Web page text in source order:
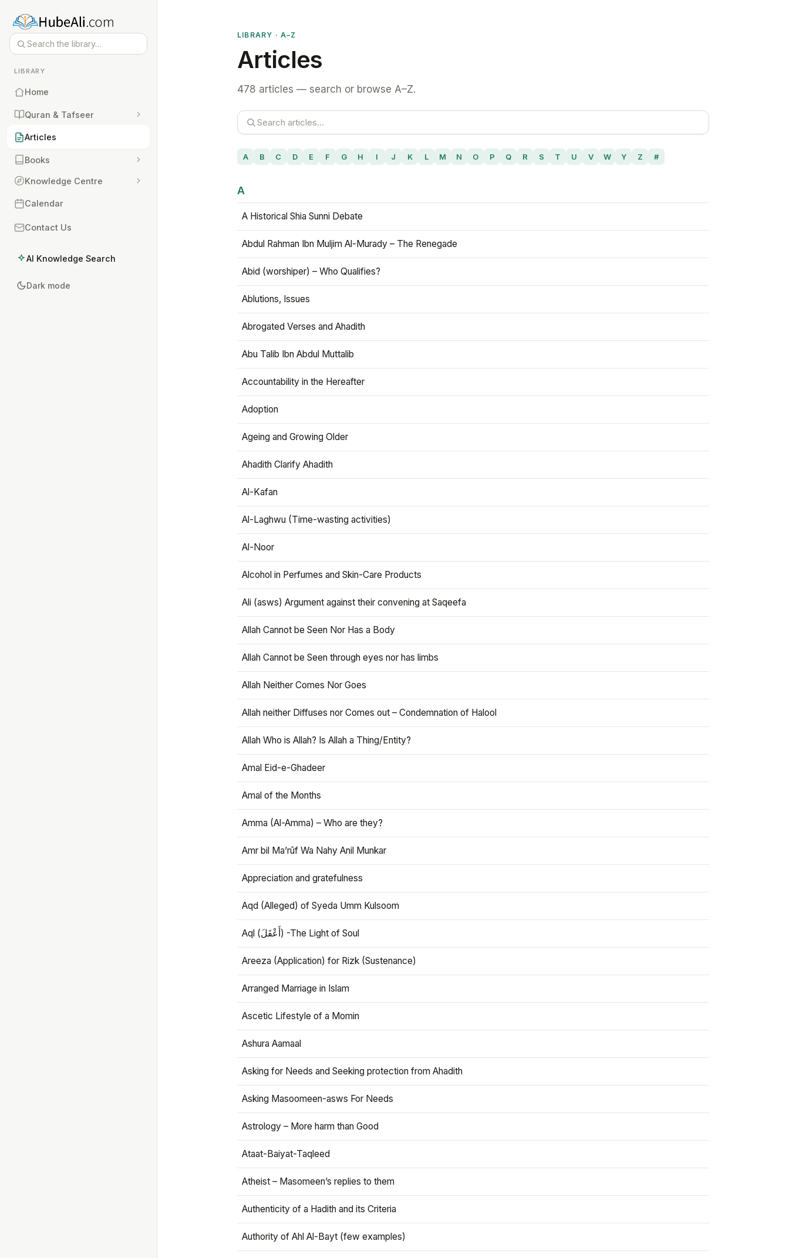
LIBRARY
Home
Quran & Tafseer
Articles
Books
Knowledge Centre
Calendar
Contact Us
AI Knowledge Search
Dark mode
LIBRARY · A–Z
Articles
478 articles — search or browse A–Z.
A B C D E F G H I J K L M N O P Q R S T U V W Y Z #
A
A Historical Shia Sunni Debate
Abdul Rahman Ibn Muljim Al-Murady – The Renegade
Abid (worshiper) – Who Qualifies?
Ablutions, Issues
Abrogated Verses and Ahadith
Abu Talib Ibn Abdul Muttalib
Accountability in the Hereafter
Adoption
Ageing and Growing Older
Ahadith Clarify Ahadith
Al-Kafan
Al-Laghwu (Time-wasting activities)
Al-Noor
Alcohol in Perfumes and Skin-Care Products
Ali (asws) Argument against their convening at Saqeefa
Allah Cannot be Seen Nor Has a Body
Allah Cannot be Seen through eyes nor has limbs
Allah Neither Comes Nor Goes
Allah neither Diffuses nor Comes out – Condemnation of Halool
Allah Who is Allah? Is Allah a Thing/Entity?
Amal Eid-e-Ghadeer
Amal of the Months
Amma (Al-Amma) – Who are they?
Amr bil Ma’rūf Wa Nahy Anil Munkar
Appreciation and gratefulness
Aqd (Alleged) of Syeda Umm Kulsoom
Aql (أَعْقَلَ) -The Light of Soul
Areeza (Application) for Rizk (Sustenance)
Arranged Marriage in Islam
Ascetic Lifestyle of a Momin
Ashura Aamaal
Asking for Needs and Seeking protection from Ahadith
Asking Masoomeen-asws For Needs
Astrology – More harm than Good
Ataat-Baiyat-Taqleed
Atheist – Masomeen’s replies to them
Authenticity of a Hadith and its Criteria
Authority of Ahl Al-Bayt (few examples)